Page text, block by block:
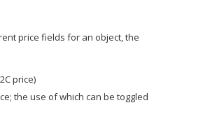
price fields for an object, the
price)
the use of which can be toggled